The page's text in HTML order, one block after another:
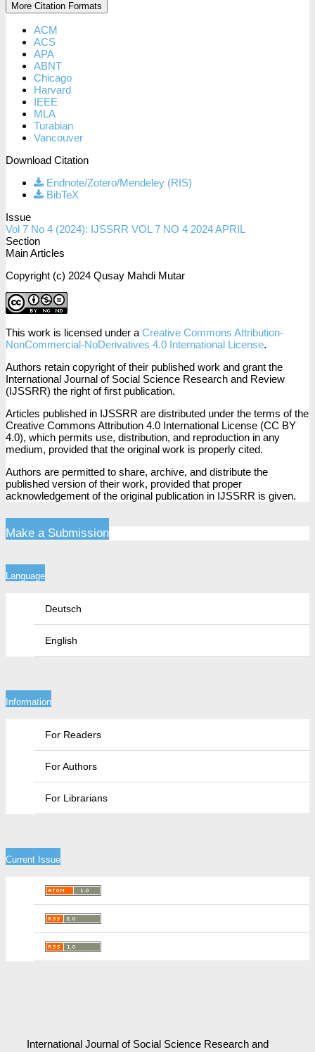
More Citation Formats
ACM
ACS
APA
ABNT
Chicago
Harvard
IEEE
MLA
Turabian
Vancouver
Download Citation
Endnote/Zotero/Mendeley (RIS)
BibTeX
Issue
Vol 7 No 4 (2024): IJSSRR VOL 7 NO 4 2024 APRIL
Section
Main Articles
Copyright (c) 2024 Qusay Mahdi Mutar
This work is licensed under a Creative Commons Attribution-
NonCommercial-NoDerivatives 4.0 International License.
Authors retain copyright of their published work and grant the
International Journal of Social Science Research and Review
(IJSSRR) the right of first publication.
Articles published in IJSSRR are distributed under the terms of the
Creative Commons Attribution 4.0 International License (CC BY
4.0), which permits use, distribution, and reproduction in any
medium, provided that the original work is properly cited.
Authors are permitted to share, archive, and distribute the
published version of their work, provided that proper
acknowledgement of the original publication in IJSSRR is given.
Make a Submission
Language
Deutsch
English
Information
For Readers
For Authors
For Librarians
Current Issue
International Journal of Social Science Research and